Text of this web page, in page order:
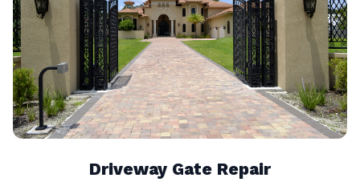
Driveway Gate Repair